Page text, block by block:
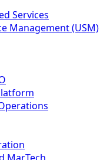
Services
Management (USM)